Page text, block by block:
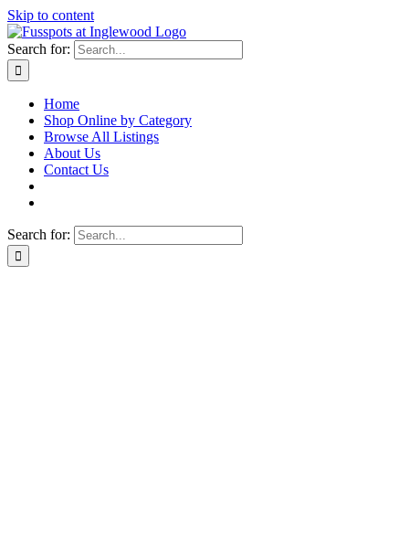
Skip to content
Search for:
Home
Shop Online by Category
Browse All Listings
About Us
Contact Us
Search for: